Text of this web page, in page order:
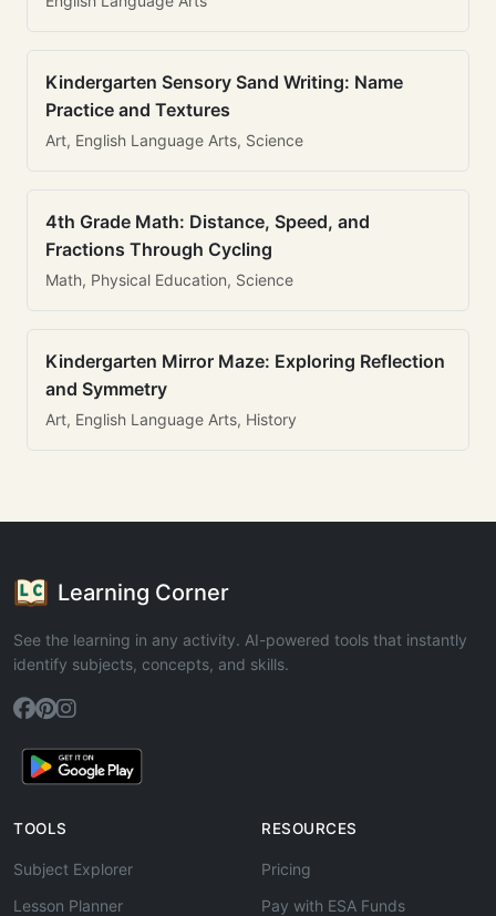
Kindergarten Sensory Sand Writing: Name
Practice and Textures
Art, English Language Arts, Science
4th Grade Math: Distance, Speed, and
Fractions Through Cycling
Math, Physical Education, Science
Kindergarten Mirror Maze: Exploring Reflection
and Symmetry
Art, English Language Arts, History
Learning Corner
See the learning in any activity. AI-powered tools that instantly
identify subjects, concepts, and skills.
TOOLS
Subject Explorer
Lesson Planner
RESOURCES
Pricing
Pay with ESA Funds